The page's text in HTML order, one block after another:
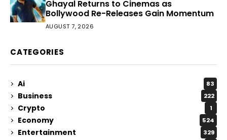
Ghayal Returns to Cinemas as
Bollywood Re-Releases Gain Momentum
AUGUST 7, 2026
CATEGORIES
Ai 83
Business 222
Crypto 1
Economy 524
Entertainment 329